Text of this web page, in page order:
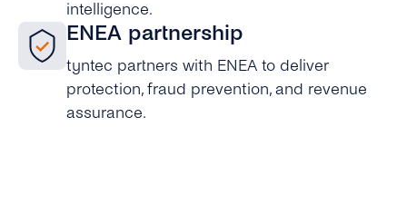
intelligence.
ENEA partnership
tyntec partners with ENEA to deliver
protection, fraud prevention, and revenue
assurance.